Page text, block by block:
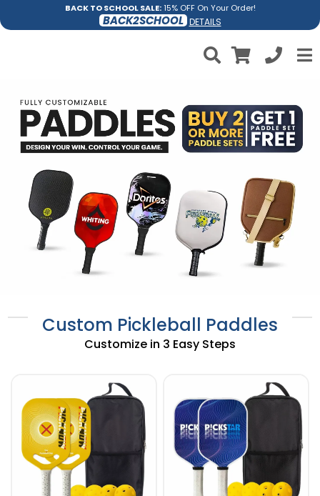
BACK TO SCHOOL SALE:15% OFF On Your Order!
BACK2SCHOOL DETAILS
Custom Pickleball Paddles
Customize in 3 Easy Steps